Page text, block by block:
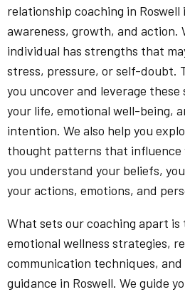
relationship coaching in
awareness, growth, and action.
individual has strengths that
stress, pressure, or self-doubt.
you uncover and leverage
your life, emotional well-being,
intention. We also help you
thought patterns that influence
you understand your beliefs,
your actions, emotions, and
What sets our coaching apart
emotional wellness strategies,
communication techniques,
guidance in Roswell. We guide